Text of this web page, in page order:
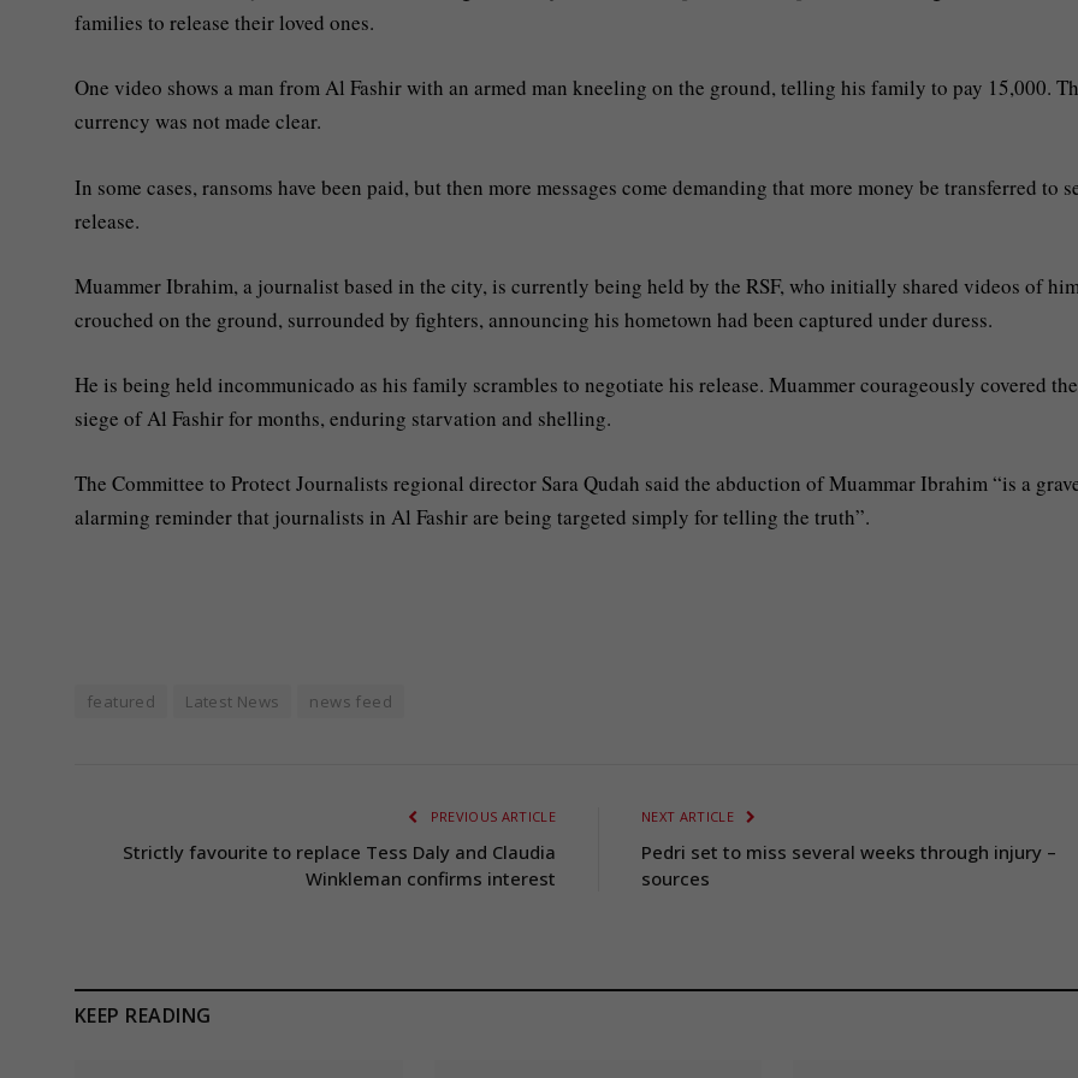
families to release their loved ones.
One video shows a man from Al Fashir with an armed man kneeling on the ground, telling his family to pay 15,000.
currency was not made clear.
In some cases, ransoms have been paid, but then more messages come demanding that more money be transferred to
release.
Muammer Ibrahim, a journalist based in the city, is currently being held by the RSF, who initially shared videos of
crouched on the ground, surrounded by fighters, announcing his hometown had been captured under duress.
He is being held incommunicado as his family scrambles to negotiate his release. Muammer courageously covered the
siege of Al Fashir for months, enduring starvation and shelling.
The Committee to Protect Journalists regional director Sara Qudah said the abduction of Muammar Ibrahim “is a
alarming reminder that journalists in Al Fashir are being targeted simply for telling the truth”.
featured Latest News news feed
PREVIOUS ARTICLE
Strictly favourite to replace Tess Daly and Claudia
Winkleman confirms interest
NEXT ARTICLE
Pedri set to miss several weeks through injury –
sources
KEEP READING